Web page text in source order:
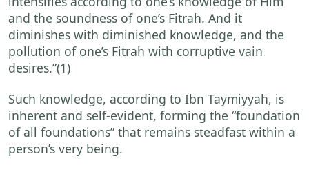
and the soundness of one’s Fitrah. And it
diminishes with diminished knowledge, and the
pollution of one’s Fitrah with corruptive vain
desires.”(1)
Such knowledge, according to Ibn Taymiyyah, is
inherent and self-evident, forming the “foundation
of all foundations” that remains steadfast within a
person’s very being.